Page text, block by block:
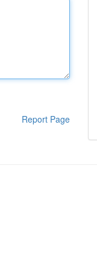
Report Page